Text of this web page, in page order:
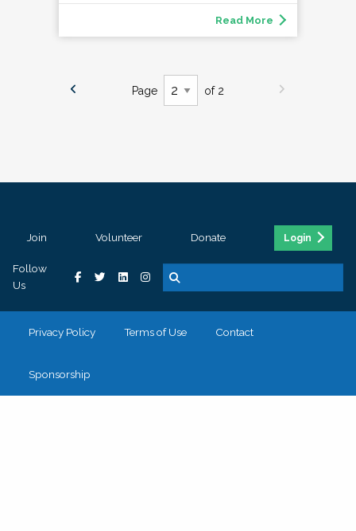
Read More
Page of 2
Join Volunteer Donate Login
Follow
Us
Privacy Policy Terms of Use Contact
Sponsorship